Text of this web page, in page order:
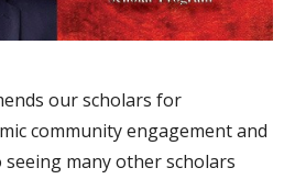
our scholars for
community engagement and
many other scholars